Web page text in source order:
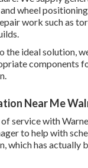
wheel
work such as
the ideal solution,
components
Near Me
service with
to help with
which has actually